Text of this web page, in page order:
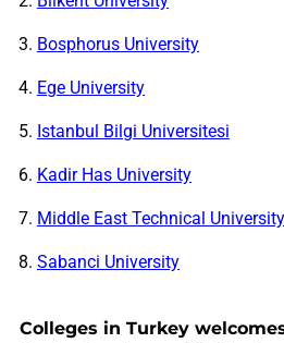
Bosphorus University
Ege University
Istanbul Bilgi Universitesi
Kadir Has University
Middle East Technical University
Sabanci University
Colleges in Turkey